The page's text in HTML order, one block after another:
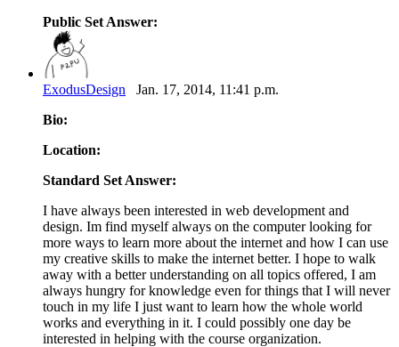
Public Set Answer:
ExodusDesign Jan. 17, 2014, 11:41 p.m.
Bio:
Location:
Standard Set Answer:
I have always been interested in web development and
design. Im find myself always on the computer looking for
more ways to learn more about the internet and how I can use
my creative skills to make the internet better. I hope to walk
away with a better understanding on all topics offered, I am
always hungry for knowledge even for things that I will never
touch in my life I just want to learn how the whole world
works and everything in it. I could possibly one day be
interested in helping with the course organization.